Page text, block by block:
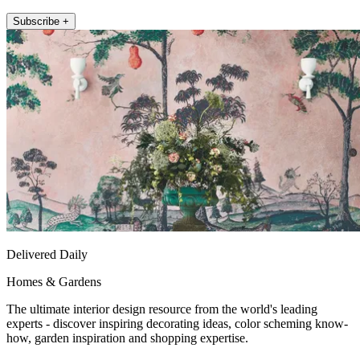
Subscribe +
Delivered Daily
Homes & Gardens
The ultimate interior design resource from the world's leading
experts - discover inspiring decorating ideas, color scheming know-
how, garden inspiration and shopping expertise.